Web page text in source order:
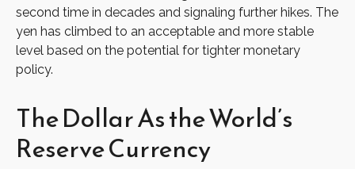
second time in decades and signaling further hikes. The
yen has climbed to an acceptable and more stable
level based on the potential for tighter monetary
policy.
The Dollar As the World’s
Reserve Currency